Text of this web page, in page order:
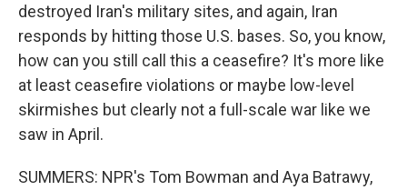
destroyed Iran's military sites, and again, Iran
responds by hitting those U.S. bases. So, you know,
how can you still call this a ceasefire? It's more like
at least ceasefire violations or maybe low-level
skirmishes but clearly not a full-scale war like we
saw in April.
SUMMERS: NPR's Tom Bowman and Aya Batrawy,